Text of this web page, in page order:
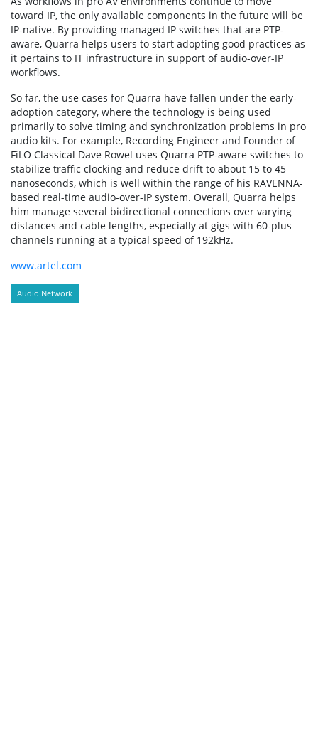
toward IP, the only available components in the future will be
IP-native. By providing managed IP switches that are PTP-
aware, Quarra helps users to start adopting good practices as
it pertains to IT infrastructure in support of audio-over-IP
workflows.
So far, the use cases for Quarra have fallen under the early-
adoption category, where the technology is being used
primarily to solve timing and synchronization problems in pro
audio kits. For example, Recording Engineer and Founder of
FiLO Classical Dave Rowel uses Quarra PTP-aware switches to
stabilize traffic clocking and reduce drift to about 15 to 45
nanoseconds, which is well within the range of his RAVENNA-
based real-time audio-over-IP system. Overall, Quarra helps
him manage several bidirectional connections over varying
distances and cable lengths, especially at gigs with 60-plus
channels running at a typical speed of 192kHz.
www.artel.com
Audio Network